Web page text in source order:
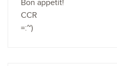
Bon appetit!
CCR
=:~)